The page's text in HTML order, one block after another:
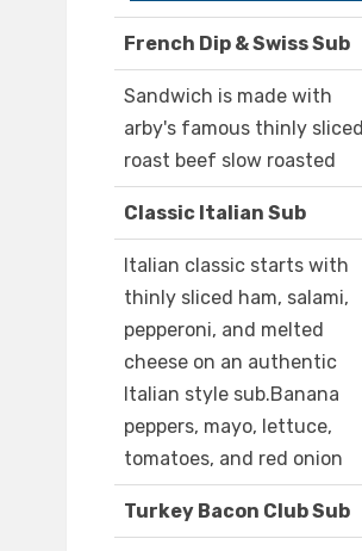
French Dip & Swiss Sub
Sandwich is made with
arby's famous thinly sliced
roast beef slow roasted
Classic Italian Sub
Italian classic starts with
thinly sliced ham, salami,
pepperoni, and melted
cheese on an authentic
Italian style sub.Banana
peppers, mayo, lettuce,
tomatoes, and red onion
Turkey Bacon Club Sub